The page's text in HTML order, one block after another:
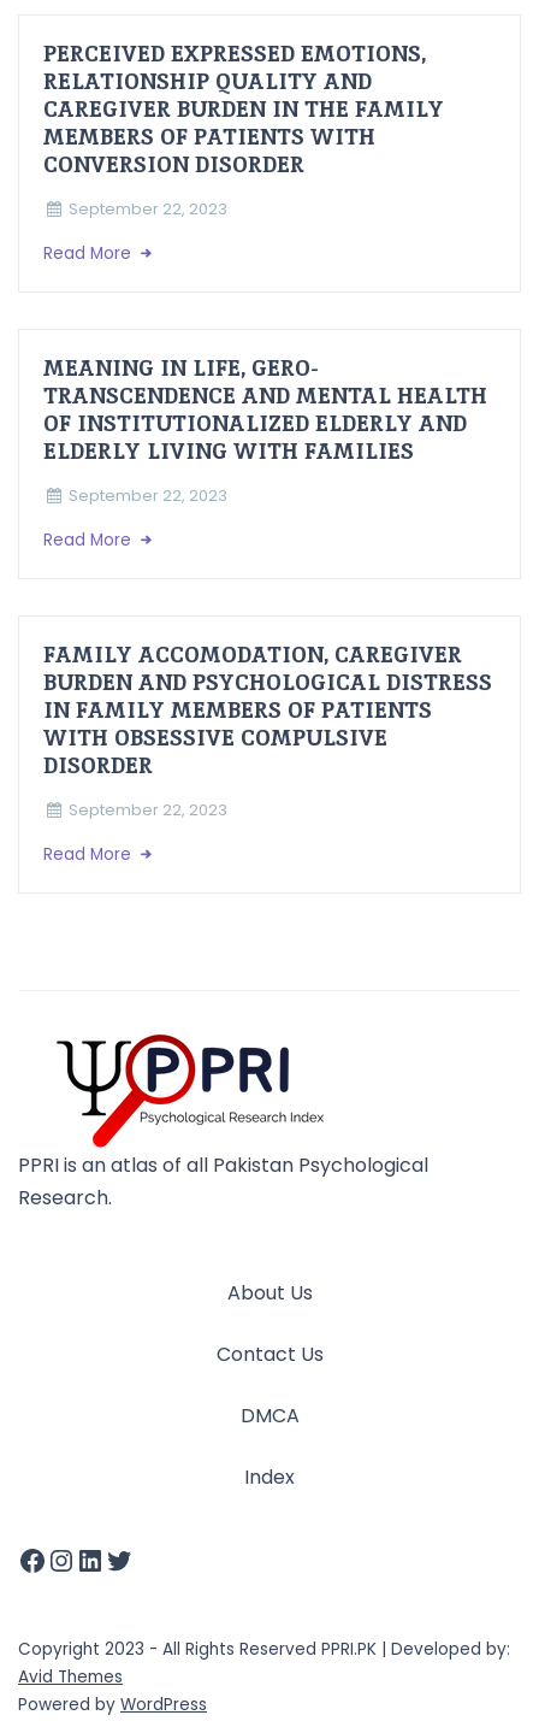
PERCEIVED EXPRESSED EMOTIONS,
RELATIONSHIP QUALITY AND
CAREGIVER BURDEN IN THE FAMILY
MEMBERS OF PATIENTS WITH
CONVERSION DISORDER
September 22, 2023
Read More
MEANING IN LIFE, GERO-
TRANSCENDENCE AND MENTAL HEALTH
OF INSTITUTIONALIZED ELDERLY AND
ELDERLY LIVING WITH FAMILIES
September 22, 2023
Read More
FAMILY ACCOMODATION, CAREGIVER
BURDEN AND PSYCHOLOGICAL DISTRESS
IN FAMILY MEMBERS OF PATIENTS
WITH OBSESSIVE COMPULSIVE
DISORDER
September 22, 2023
Read More
PPRI is an atlas of all Pakistan Psychological
Research.
About Us
Contact Us
DMCA
Index
Copyright 2023 - All Rights Reserved PPRI.PK | Developed by:
Avid Themes
Powered by WordPress